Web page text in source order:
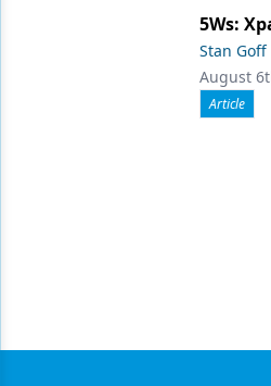
5Ws:
Stan Goff
August
Article